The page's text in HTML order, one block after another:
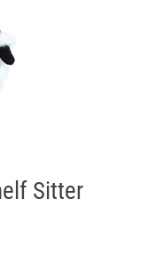
Sitter